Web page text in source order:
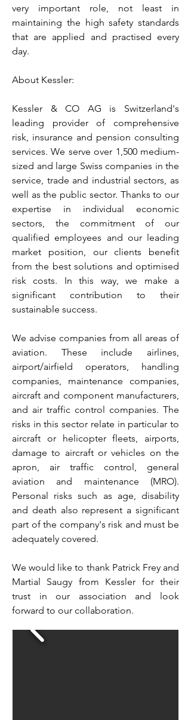
very important role, not least in
maintaining the high safety standards
that are applied and practised every
day.
About Kessler:
Kessler & CO AG is Switzerland's
leading provider of comprehensive
risk, insurance and pension consulting
services. We serve over 1,500 medium-
sized and large Swiss companies in the
service, trade and industrial sectors, as
well as the public sector. Thanks to our
expertise in individual economic
sectors, the commitment of our
qualified employees and our leading
market position, our clients benefit
from the best solutions and optimised
risk costs. In this way, we make a
significant contribution to their
sustainable success.
We advise companies from all areas of
aviation. These include airlines,
airport/airfield operators, handling
companies, maintenance companies,
aircraft and component manufacturers,
and air traffic control companies. The
risks in this sector relate in particular to
aircraft or helicopter fleets, airports,
damage to aircraft or vehicles on the
apron, air traffic control, general
aviation and maintenance (MRO).
Personal risks such as age, disability
and death also represent a significant
part of the company's risk and must be
adequately covered.
We would like to thank Patrick Frey and
Martial Saugy from Kessler for their
trust in our association and look
forward to our collaboration.